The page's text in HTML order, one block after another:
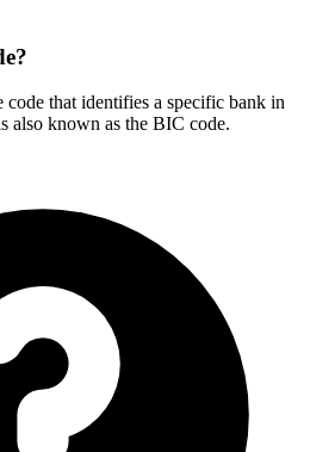
that identifies a specific bank in
also known as the BIC code.